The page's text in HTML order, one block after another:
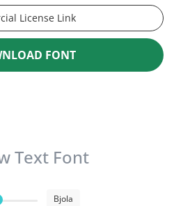
License Link
FONT
Text Font
Bjola